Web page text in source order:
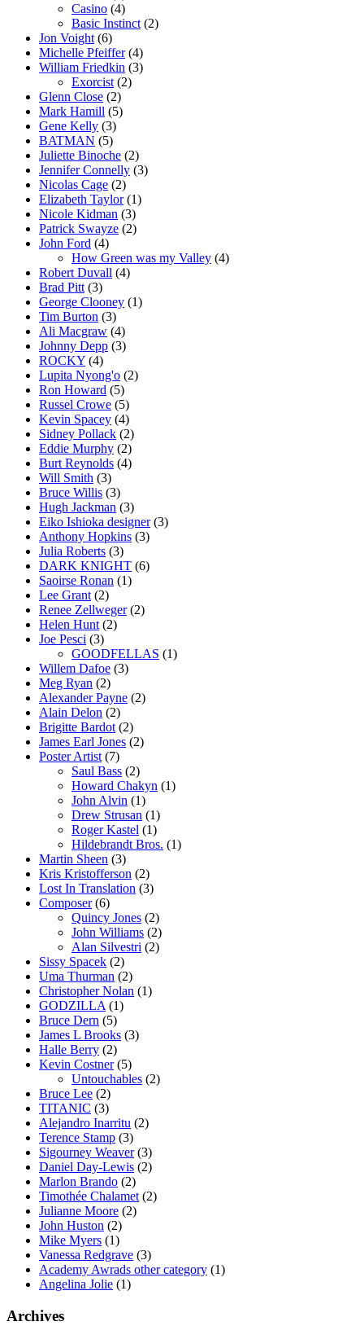
Casino (4)
Basic Instinct (2)
Jon Voight (6)
Michelle Pfeiffer(4)
William Friedkin (3)
Exorcist (2)
Glenn Close (2)
Mark Hamill (5)
Gene Kelly (3)
BATMAN (5)
Juliette Binoche (2)
Jennifer Connelly (3)
Nicolas Cage (2)
Elizabeth Taylor(1)
Nicole Kidman (3)
Patrick Swayze (2)
John Ford (4)
How Green was my Valley (4)
Robert Duvall (4)
Brad Pitt (3)
George Clooney (1)
Tim Burton (3)
Ali Macgraw (4)
Johnny Depp (3)
ROCKY (4)
Lupita Nyong'o (2)
Ron Howard (5)
Russel Crowe (5)
Kevin Spacey (4)
Sidney Pollack (2)
Eddie Murphy (2)
Burt Reynolds (4)
Will Smith (3)
Bruce Willis (3)
Hugh Jackman (3)
Eiko Ishioka designer(3)
Anthony Hopkins (3)
Julia Roberts (3)
DARK KNIGHT (6)
Saoirse Ronan (1)
Lee Grant (2)
Renee Zellweger(2)
Helen Hunt (2)
Joe Pesci (3)
GOODFELLAS (1)
Willem Dafoe (3)
Meg Ryan (2)
Alexander Payne (2)
Alain Delon (2)
Brigitte Bardot (2)
James Earl Jones (2)
Poster Artist (7)
Saul Bass (2)
Howard Chakyn (1)
John Alvin (1)
Drew Strusan (1)
Roger Kastel (1)
Hildebrandt Bros. (1)
Martin Sheen (3)
Kris Kristofferson (2)
Lost In Translation (3)
Composer(6)
Quincy Jones (2)
John Williams (2)
Alan Silvestri (2)
Sissy Spacek (2)
Uma Thurman (2)
Christopher Nolan (1)
GODZILLA (1)
Bruce Dern (5)
James L Brooks (3)
Halle Berry (2)
Kevin Costner(5)
Untouchables (2)
Bruce Lee (2)
TITANIC (3)
Alejandro Inarritu (2)
Terence Stamp (3)
Sigourney Weaver(3)
Daniel Day-Lewis (2)
Marlon Brando (2)
Timothée Chalamet (2)
Julianne Moore (2)
John Huston (2)
Mike Myers (1)
Vanessa Redgrave (3)
Academy Awrads other category (1)
Angelina Jolie (1)
Archives